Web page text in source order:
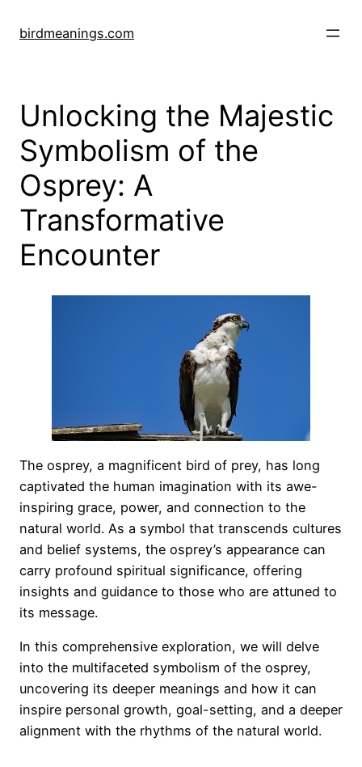
birdmeanings.com
Unlocking the Majestic
Symbolism of the
Osprey: A
Transformative
Encounter
The osprey, a magnificent bird of prey, has long
captivated the human imagination with its awe-
inspiring grace, power, and connection to the
natural world. As a symbol that transcends cultures
and belief systems, the osprey’s appearance can
carry profound spiritual significance, offering
insights and guidance to those who are attuned to
its message.
In this comprehensive exploration, we will delve
into the multifaceted symbolism of the osprey,
uncovering its deeper meanings and how it can
inspire personal growth, goal-setting, and a deeper
alignment with the rhythms of the natural world.